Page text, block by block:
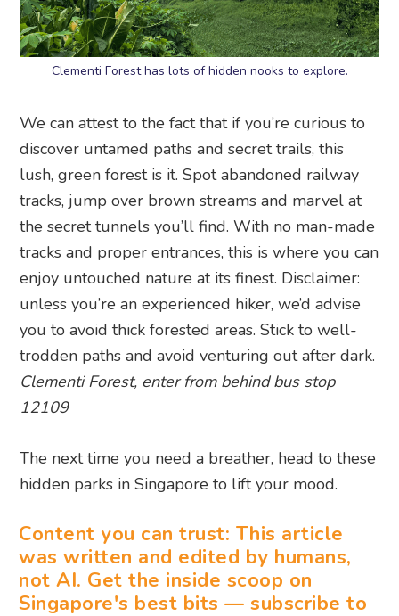
Clementi Forest has lots of hidden nooks to explore.
We can attest to the fact that if you’re curious to
discover untamed paths and secret trails, this
lush, green forest is it. Spot abandoned railway
tracks, jump over brown streams and marvel at
the secret tunnels you’ll find. With no man-made
tracks and proper entrances, this is where you can
enjoy untouched nature at its finest. Disclaimer:
unless you’re an experienced hiker, we’d advise
you to avoid thick forested areas. Stick to well-
trodden paths and avoid venturing out after dark.
Clementi Forest, enter from behind bus stop
12109
The next time you need a breather, head to these
hidden parks in Singapore to lift your mood.
Content you can trust: This article
was written and edited by humans,
not AI. Get the inside scoop on
Singapore's best bits — subscribe to